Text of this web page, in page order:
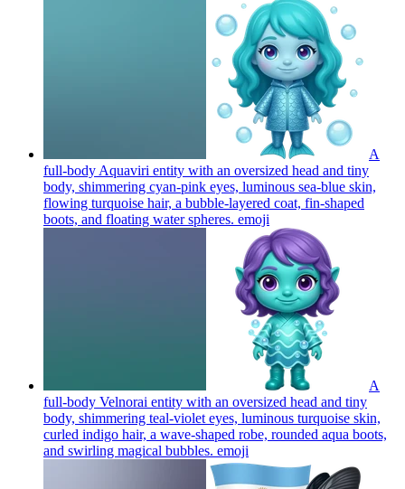
A
full-body Aquaviri entity with an oversized head and tiny
body, shimmering cyan-pink eyes, luminous sea-blue skin,
flowing turquoise hair, a bubble-layered coat, fin-shaped
boots, and floating water spheres. emoji
A
full-body Velnorai entity with an oversized head and tiny
body, shimmering teal-violet eyes, luminous turquoise skin,
curled indigo hair, a wave-shaped robe, rounded aqua boots,
and swirling magical bubbles. emoji